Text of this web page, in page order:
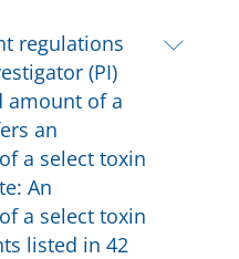
regulations
(PI)
amount of a
an
a select toxin
An
a select toxin
listed in 42